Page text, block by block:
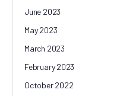
June 2023
May 2023
March 2023
February 2023
October 2022